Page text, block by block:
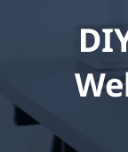
Marketing